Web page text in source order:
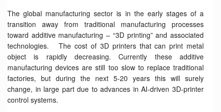
The global manufacturing sector is in the early stages of a
transition away from traditional manufacturing processes
toward additive manufacturing – “3D printing” and associated
technologies. The cost of 3D printers that can print metal
object is rapidly decreasing. Currently these additive
manufacturing devices are still too slow to replace traditional
factories, but during the next 5-20 years this will surely
change, in large part due to advances in AI-driven 3D-printer
control systems.